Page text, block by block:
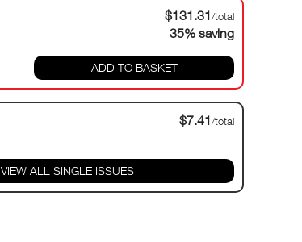
$131.31/total
35% saving
ADD TO BASKET
$7.41/total
VIEW ALL SINGLE ISSUES